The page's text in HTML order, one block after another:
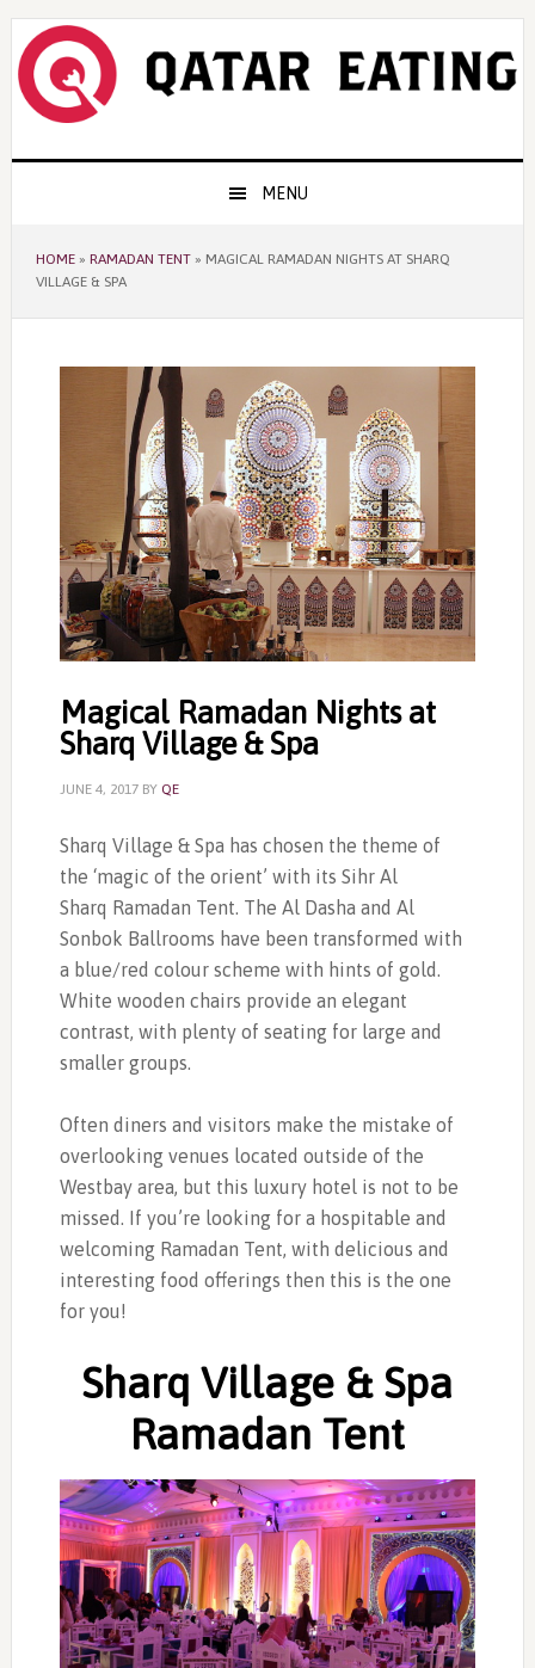
Skip
primary
navigation
Skip
content
Skip
primary
sidebar
MENU
HOME» RAMADAN TENT» MAGICAL RAMADAN NIGHTS AT SHARQ
VILLAGE & SPA
Magical Ramadan Nights at
Sharq Village & Spa
JUNE 4, 2017BY QE
Sharq Village & Spa has chosen the theme of
the ‘magic of the orient’ with its Sihr Al
Sharq Ramadan Tent. The Al Dasha and Al
Sonbok Ballrooms have been transformed with
a blue/red colour scheme with hints of gold.
White wooden chairs provide an elegant
contrast, with plenty of seating for large and
smaller groups.
Often diners and visitors make the mistake of
overlooking venues located outside of the
Westbay area, but this luxury hotel is not to be
missed. If you’re looking for a hospitable and
welcoming Ramadan Tent, with delicious and
interesting food offerings then this is the one
for you!
Sharq Village & Spa
Ramadan Tent